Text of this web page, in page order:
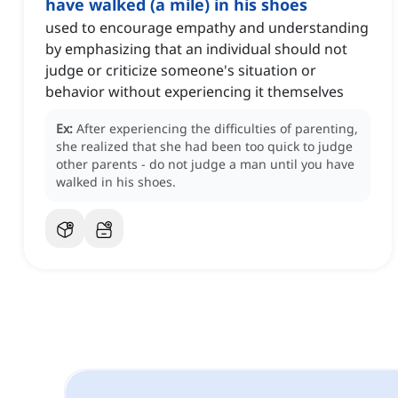
have walked (a mile) in his shoes
used to encourage empathy and understanding
by emphasizing that an individual should not
judge or criticize someone's situation or
behavior without experiencing it themselves
Ex: After experiencing the difficulties of parenting,
she realized that she had been too quick to judge
other parents - do not judge a man until you have
walked in his shoes.